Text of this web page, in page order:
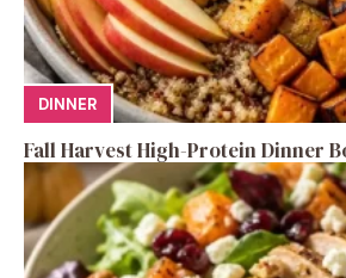
DINNER
Fall Harvest High-Protein Dinner